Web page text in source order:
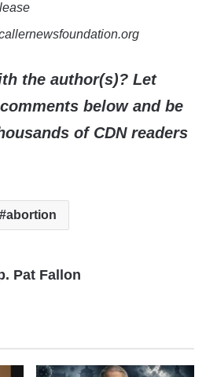
the author(s)? Let
below and be
of CDN readers
abortion
Pat Fallon